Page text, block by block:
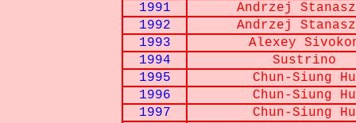
1991
Andrzej
1992
Andrzej
1993
Alexey
1994
Sustrino
1995
Chun-Siung Hu
1996
Chun-Siung Hu
1997
Chun-Siung Hu